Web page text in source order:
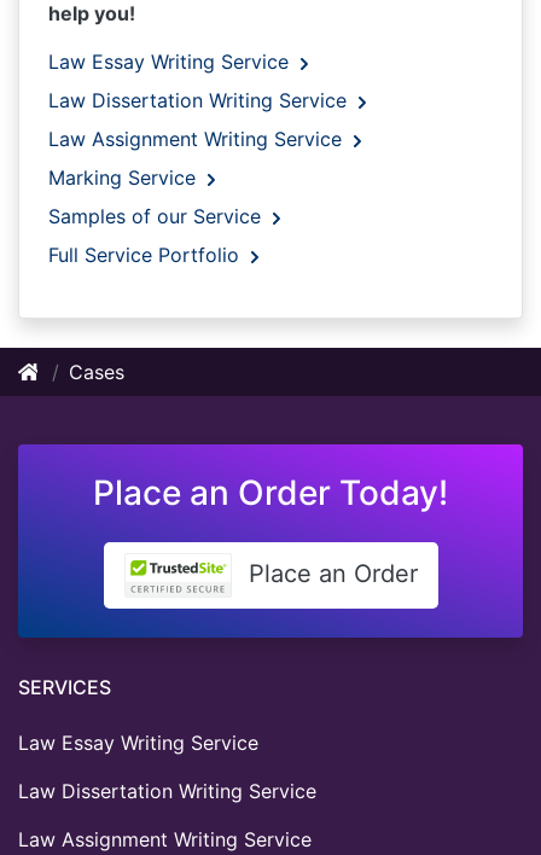
help you!
Law Essay Writing Service
Law Dissertation Writing Service
Law Assignment Writing Service
Marking Service
Samples of our Service
Full Service Portfolio
Cases
Place an Order Today!
Place an Order
SERVICES
Law Essay Writing Service
Law Dissertation Writing Service
Law Assignment Writing Service